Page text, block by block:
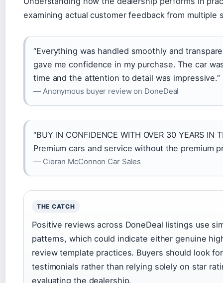
examining actual customer feedback from multiple
“Everything was handled smoothly and
gave me confidence in my purchase. The car
time and the attention to detail was impressive.”
— Anonymous buyer review on DoneDeal
“BUY IN CONFIDENCE WITH OVER 30 YEARS IN
Premium cars and service without the premium
— Cieran McConnon Car Sales
THE CATCH
Positive reviews across DoneDeal listings use
patterns, which could indicate either genuine
review template practices. Buyers should look
testimonials rather than relying solely on star
evaluating the dealership.